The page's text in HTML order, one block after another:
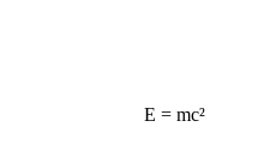
E = mc²